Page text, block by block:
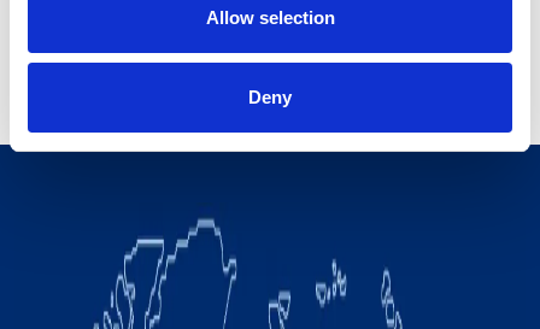
Allow selection
Deny